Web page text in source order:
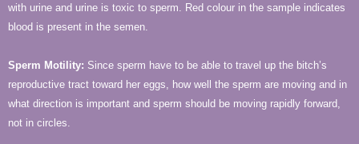
with urine and urine is toxic to sperm. Red colour in the sample indicates
blood is present in the semen.
Sperm Motility: Since sperm have to be able to trav­el up the bitch’s
reproductive tract toward her eggs, how well the sperm are moving and in
what direction is important and sperm should be moving rapidly forward,
not in circles.